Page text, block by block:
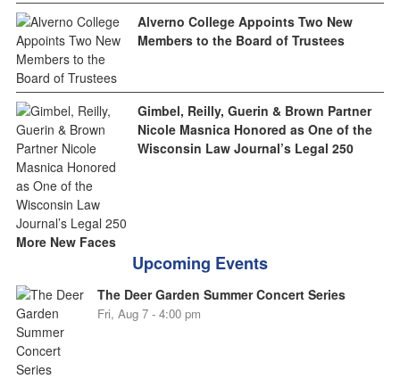
Alverno College Appoints Two New
Members to the Board of Trustees
Gimbel, Reilly, Guerin & Brown Partner
Nicole Masnica Honored as One of the
Wisconsin Law Journal’s Legal 250
More New Faces
Upcoming Events
The Deer Garden Summer Concert Series
Fri, Aug 7 - 4:00 pm